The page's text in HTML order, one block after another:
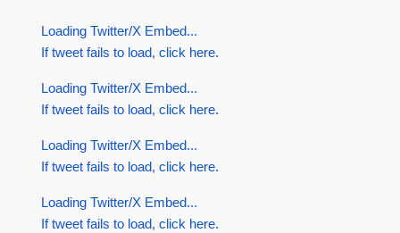
Loading Twitter/X Embed...
If tweet fails to load, click here.
Loading Twitter/X Embed...
If tweet fails to load, click here.
Loading Twitter/X Embed...
If tweet fails to load, click here.
Loading Twitter/X Embed...
If tweet fails to load, click here.